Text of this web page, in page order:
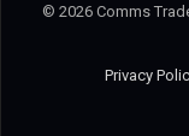
© 2026 Comms
Privacy